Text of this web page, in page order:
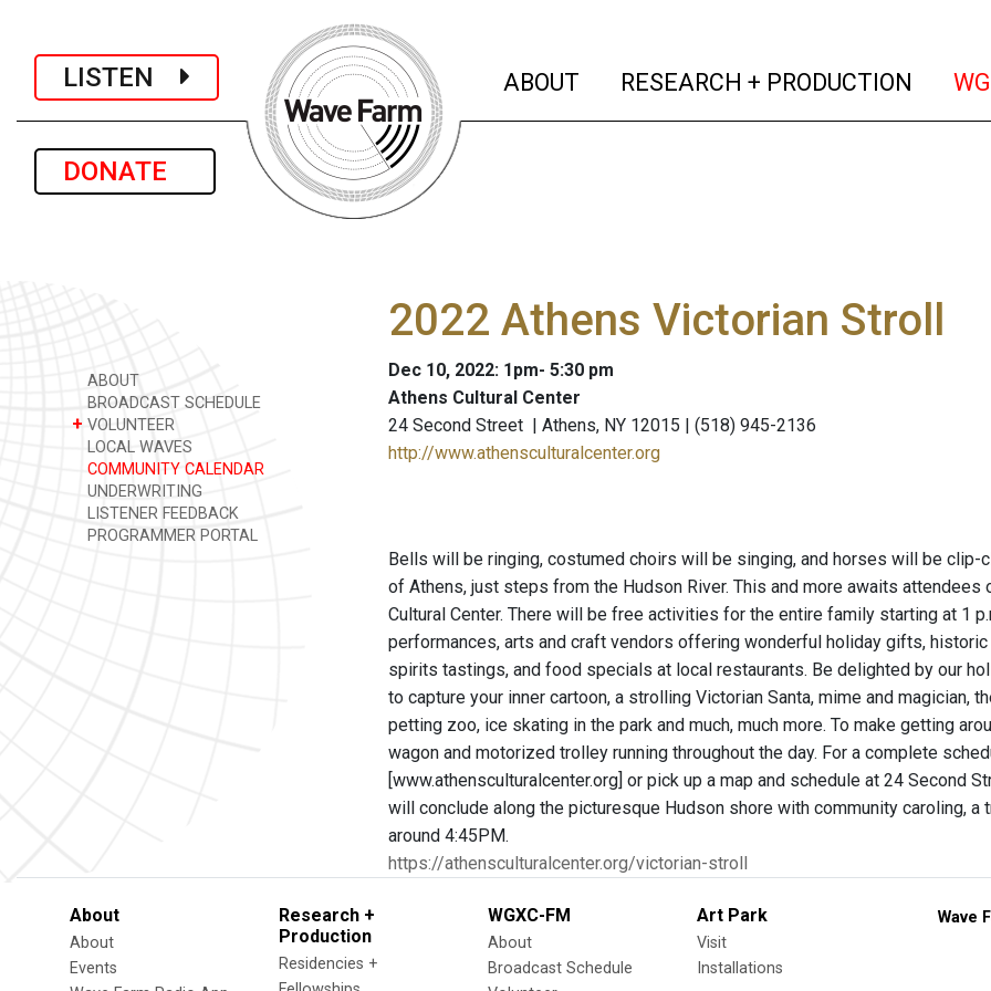
LISTEN
DONATE
ABOUT (current)
RESEARCH + PRODUCTION
ABOUT
BROADCAST SCHEDULE
+ VOLUNTEER
LOCAL WAVES
COMMUNITY CALENDAR
UNDERWRITING
LISTENER FEEDBACK
PROGRAMMER PORTAL
2022 Athens Victorian Stroll
Dec 10, 2022: 1pm- 5:30 pm
Athens Cultural Center
24 Second Street | Athens, NY 12015 | (518) 945-2136
http://www.athensculturalcenter.org
Bells will be ringing, costumed choirs will be singing, and horses will be
of Athens, just steps from the Hudson River. This and more awaits
Cultural Center. There will be free activities for the entire family starting at 1
performances, arts and craft vendors offering wonderful holiday gifts,
spirits tastings, and food specials at local restaurants. Be delighted by our
to capture your inner cartoon, a strolling Victorian Santa, mime and magician,
petting zoo, ice skating in the park and much, much more. To make getting
wagon and motorized trolley running throughout the day. For a complete
[www.athensculturalcenter.org] or pick up a map and schedule at 24 Second
will conclude along the picturesque Hudson shore with community caroling, a
around 4:45PM.
https://athensculturalcenter.org/victorian-stroll
About
About
Events
Research +
Production
Residencies +
WGXC-FM
About
Broadcast Schedule
Art Park
Visit
Installations
Wave